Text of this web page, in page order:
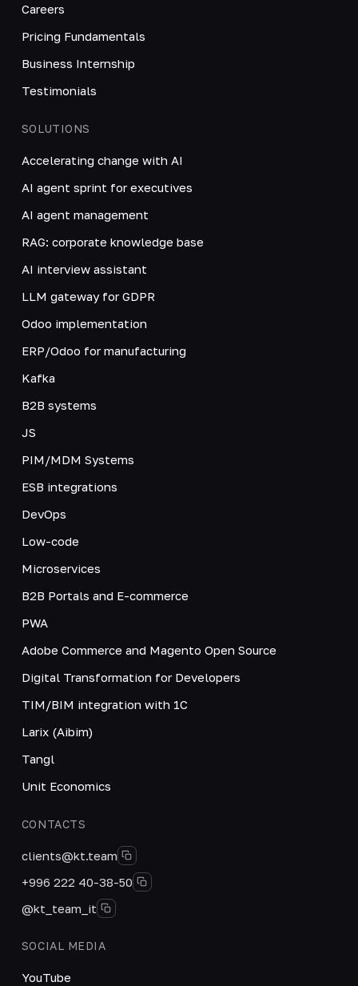
Careers
Pricing Fundamentals
Business Internship
Testimonials
SOLUTIONS
Accelerating change with AI
AI agent sprint for executives
AI agent management
RAG: corporate knowledge base
AI interview assistant
LLM gateway for GDPR
Odoo implementation
ERP/Odoo for manufacturing
Kafka
B2B systems
JS
PIM/MDM Systems
ESB integrations
DevOps
Low-code
Microservices
B2B Portals and E-commerce
PWA
Adobe Commerce and Magento Open Source
Digital Transformation for Developers
TIM/BIM integration with 1C
Larix (Aibim)
Tangl
Unit Economics
CONTACTS
clients@kt.team
+996 222 40-38-50
@kt_team_it
SOCIAL MEDIA
YouTube